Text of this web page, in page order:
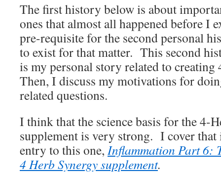
The first history below is about
ones that almost all happened before I
pre-requisite for the second personal
to exist for that matter. This second
is my personal story related to
Then, I discuss my motivations for
related questions.
I think that the science basis for the 4-
supplement is very strong. I cover
entry to this one,Inflammation Part 6:
4 Herb Synergy supplement.